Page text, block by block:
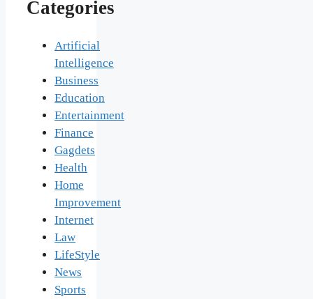
Categories
Artificial
Intelligence
Business
Education
Entertainment
Finance
Gagdets
Health
Home
Improvement
Internet
Law
LifeStyle
News
Sports